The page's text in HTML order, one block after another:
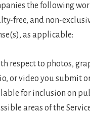
the following
free, and non-
as applicable:
respect to photos,
or video you submit
for inclusion on
areas of the